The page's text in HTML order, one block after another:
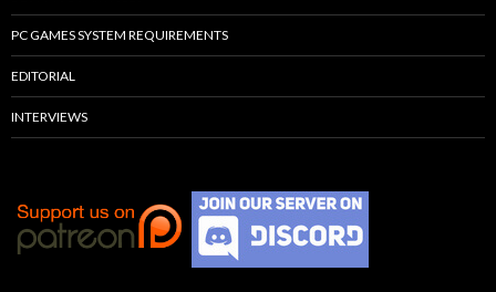
PC GAMES SYSTEM REQUIREMENTS
EDITORIAL
INTERVIEWS